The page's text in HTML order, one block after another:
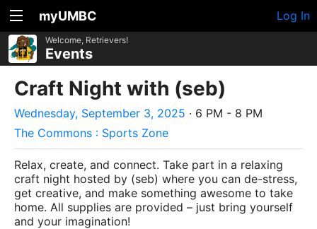
myUMBC Log In
Welcome, Retrievers!
Events
Craft Night with (seb)
Wednesday, September 3, 2025 · 6 PM - 8 PM
The Commons : Sports Zone
Relax, create, and connect. Take part in a relaxing
craft night hosted by (seb) where you can de-stress,
get creative, and make something awesome to take
home. All supplies are provided – just bring yourself
and your imagination!